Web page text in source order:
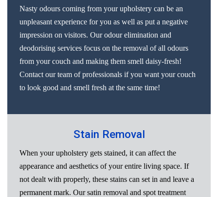
Nasty odours coming from your upholstery can be an
unpleasant experience for you as well as put a negative
impression on visitors. Our odour elimination and
deodorising services focus on the removal of all odours
from your couch and making them smell daisy-fresh!
Contact our team of professionals if you want your couch
to look good and smell fresh at the same time!
Stain Removal
When your upholstery gets stained, it can affect the
appearance and aesthetics of your entire living space. If
not dealt with properly, these stains can set in and leave a
permanent mark. Our satin removal and spot treatment